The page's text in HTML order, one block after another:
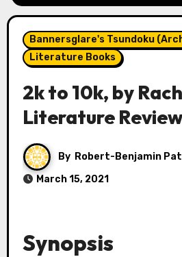
Bannersglare's Tsundoku
Literature Books
2k to 10k, by
Literature Review
By Robert-Benjamin
March 15, 2021
Synopsis